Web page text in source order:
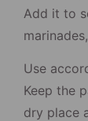
Add it to
Use
Keep the
dry place